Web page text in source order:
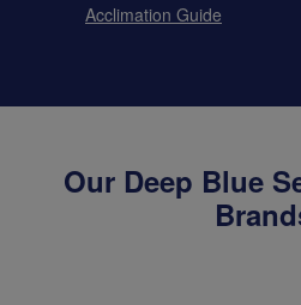
Acclimation Guide
Our Deep Blue